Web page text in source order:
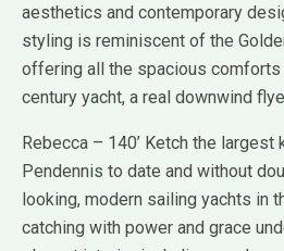
aesthetics and contemporary
styling is reminiscent of the
offering all the spacious
century yacht, a real downwind
Rebecca – 140’ Ketch the largest
Pendennis to date and without
looking, modern sailing yachts in
catching with power and grace